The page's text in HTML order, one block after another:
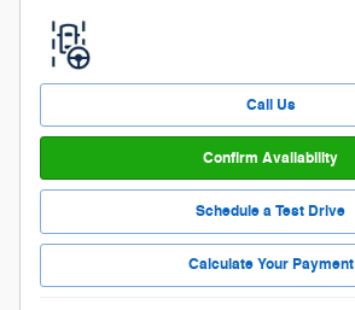
Call Us
Confirm Availability
Schedule a Test Drive
Calculate Your Payment